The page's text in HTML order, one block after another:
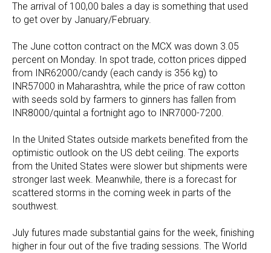
The arrival of 100,00 bales a day is something that used
to get over by January/February.
The June cotton contract on the MCX was down 3.05
percent on Monday. In spot trade, cotton prices dipped
from INR62000/candy (each candy is 356 kg) to
INR57000 in Maharashtra, while the price of raw cotton
with seeds sold by farmers to ginners has fallen from
INR8000/quintal a fortnight ago to INR7000-7200.
In the United States outside markets benefited from the
optimistic outlook on the US debt ceiling. The exports
from the United States were slower but shipments were
stronger last week. Meanwhile, there is a forecast for
scattered storms in the coming week in parts of the
southwest.
July futures made substantial gains for the week, finishing
higher in four out of the five trading sessions. The World